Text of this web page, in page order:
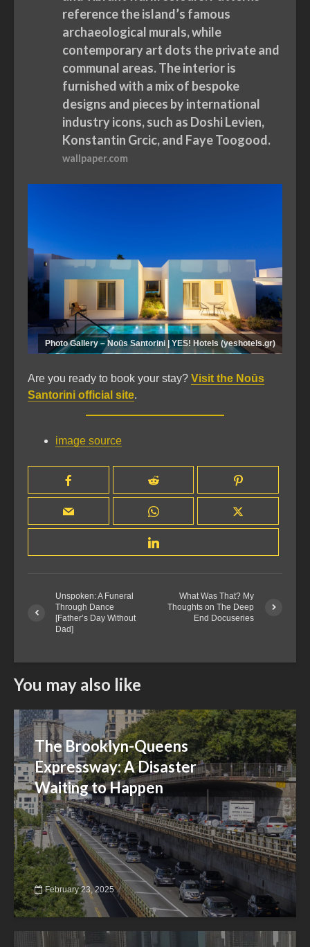
reference the island’s famous
archaeological murals, while
contemporary art dots the private and
communal areas. The interior is
furnished with a mix of bespoke
designs and pieces by international
industry icons, such as Doshi Levien,
Konstantin Grcic, and Faye Toogood.
wallpaper.com
Photo Gallery – Noūs Santorini | YES! Hotels (yeshotels.gr)
Are you ready to book your stay? Visit the Noūs
Santorini official site.
image source
Unspoken: A Funeral
Through Dance
[Father’s Day Without
Dad]
What Was That? My
Thoughts on The Deep
End Docuseries
You may also like
The Brooklyn-Queens
Expressway: A Disaster
Waiting to Happen
February 23, 2025